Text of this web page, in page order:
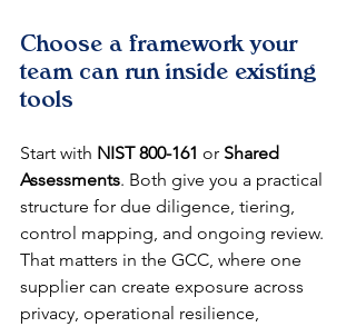
Choose a framework your
team can run inside existing
tools
Start with NIST 800-161 or Shared
Assessments. Both give you a practical
structure for due diligence, tiering,
control mapping, and ongoing review.
That matters in the GCC, where one
supplier can create exposure across
privacy, operational resilience,